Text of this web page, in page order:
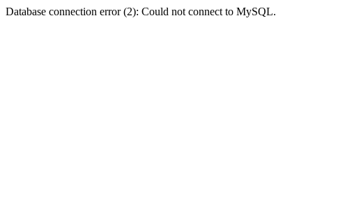
Database connection error (2): Could not connect to MySQL.